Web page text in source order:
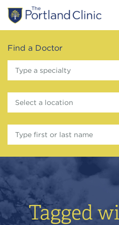
Find a Doctor
Type a specialty
Select a location
Type first or last name
Tagged